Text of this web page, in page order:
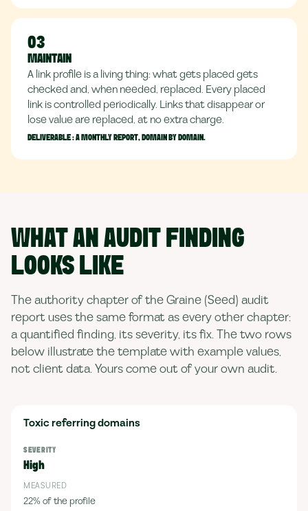
03
MAINTAIN
A link profile is a living thing: what gets placed gets
checked and, when needed, replaced. Every placed
link is controlled periodically. Links that disappear or
lose value are replaced, at no extra charge.
DELIVERABLE :A MONTHLY REPORT, DOMAIN BY DOMAIN.
WHAT AN AUDIT FINDING
LOOKS LIKE
The authority chapter of the Graine (Seed) audit
report uses the same format as every other chapter:
a quantified finding, its severity, its fix. The two rows
below illustrate the template with example values,
not client data. Yours come out of your own audit.
Toxic referring domains
High
22% of the profile